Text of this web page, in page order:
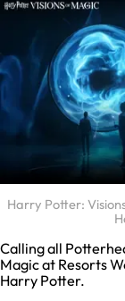
Harry Potter:
Calling all
Magic at Resorts
Harry Potter.